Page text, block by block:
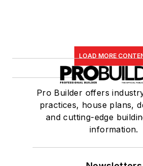
LOAD MORE
Pro Builder offers
practices, house plans,
and cutting-edge
information.